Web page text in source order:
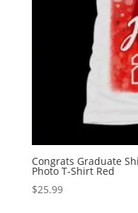
Congrats Graduate
Photo T-Shirt Red
$25.99